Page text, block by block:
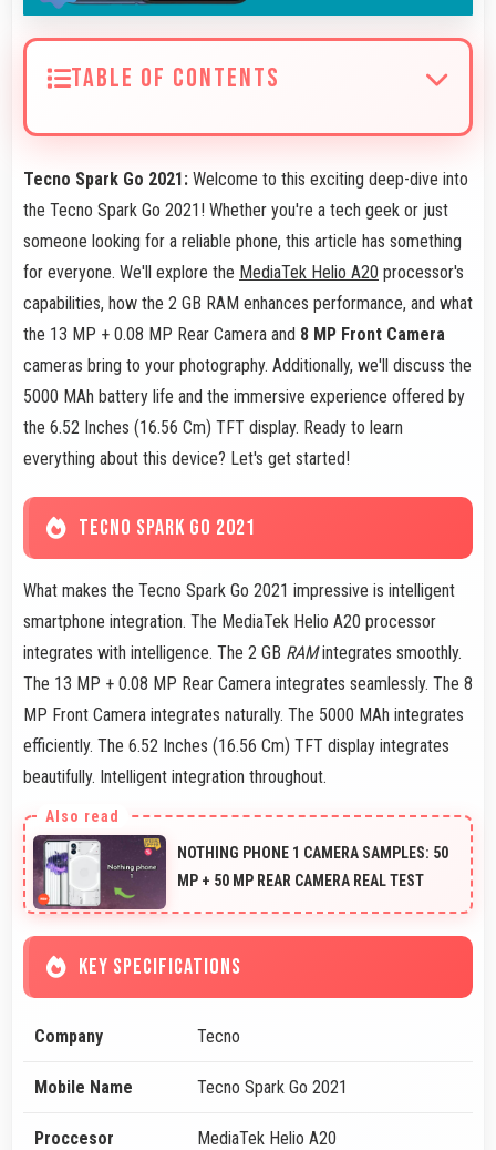
TABLE OF CONTENTS
Tecno Spark Go 2021: Welcome to this exciting deep-dive into
the Tecno Spark Go 2021! Whether you're a tech geek or just
someone looking for a reliable phone, this article has something
for everyone. We'll explore the MediaTek Helio A20 processor's
capabilities, how the 2 GB RAM enhances performance, and what
the 13 MP + 0.08 MP Rear Camera and 8 MP Front Camera
cameras bring to your photography. Additionally, we'll discuss the
5000 MAh battery life and the immersive experience offered by
the 6.52 Inches (16.56 Cm) TFT display. Ready to learn
everything about this device? Let's get started!
TECNO SPARK GO 2021
What makes the Tecno Spark Go 2021 impressive is intelligent
smartphone integration. The MediaTek Helio A20 processor
integrates with intelligence. The 2 GB RAMintegrates smoothly.
The 13 MP + 0.08 MP Rear Camera integrates seamlessly. The 8
MP Front Camera integrates naturally. The 5000 MAh integrates
efficiently. The 6.52 Inches (16.56 Cm) TFT display integrates
beautifully. Intelligent integration throughout.
NOTHING PHONE 1 CAMERA SAMPLES: 50
MP + 50 MP REAR CAMERA REAL TEST
KEY SPECIFICATIONS
Company Tecno
Mobile Name Tecno Spark Go 2021
Proccesor MediaTek Helio A20